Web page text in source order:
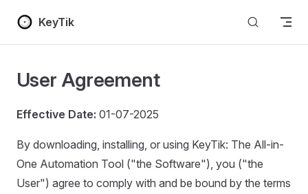
Skip to content
KeyTik
User Agreement
Effective Date: 01-07-2025
By downloading, installing, or using KeyTik: The All-in-
One Automation Tool ("the Software"), you ("the
User") agree to comply with and be bound by the terms